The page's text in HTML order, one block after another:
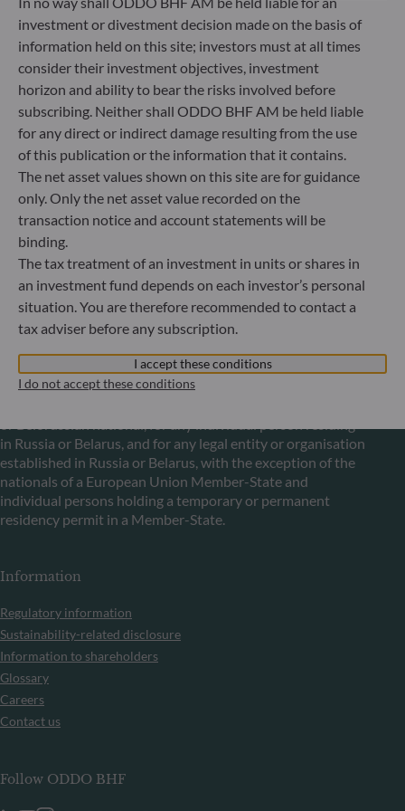
Commercial Register: HRB 11971 local court of Düsseldorf
ODDO BHF Asset Management LUX
6, rue Gabriel Lippmann
L-5365 Munsbach
Luxembourg
+352 45 76 76 245
Portfolio management company approved by Commission
de Surveillance du Secteur Financier (CSSF) Commercial
register: B 29891
Communication on EU sanctions against Russia
In accordance with sanctions taken by the European Union
pursuant to the provisions of Regulations EU n°833/2014
and EU n°398/2022, subscription to units in funds managed
in Russia or Belarus, and for any legal entity or organisation
established in Russia or Belarus, with the exception of the
nationals of a European Union Member-State and
individual persons holding a temporary or permanent
residency permit in a Member-State.
Information
Regulatory information
Sustainability-related disclosure
Information to shareholders
Glossary
Careers
Contact us
Follow ODDO BHF
investment or divestment decision made on the basis of
information held on this site; investors must at all times
consider their investment objectives, investment
horizon and ability to bear the risks involved before
subscribing. Neither shall ODDO BHF AM be held liable
for any direct or indirect damage resulting from the use
of this publication or the information that it contains.
The net asset values shown on this site are for guidance
only. Only the net asset value recorded on the
transaction notice and account statements will be
binding.
The tax treatment of an investment in units or shares in
an investment fund depends on each investor’s personal
situation. You are therefore recommended to contact a
tax adviser before any subscription.
I accept these conditions
I do not accept these conditions